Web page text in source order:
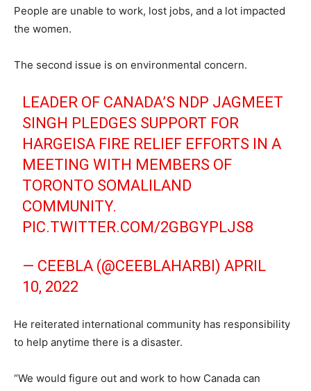
People are unable to work, lost jobs, and a lot impacted
the women.
The second issue is on environmental concern.
LEADER OF CANADA’S NDP JAGMEET
SINGH PLEDGES SUPPORT FOR
HARGEISA FIRE RELIEF EFFORTS IN A
MEETING WITH MEMBERS OF
TORONTO SOMALILAND
COMMUNITY.
PIC.TWITTER.COM/2GBGYPLJS8
— CEEBLA (@CEEBLAHARBI)APRIL
10, 2022
He reiterated international community has responsibility
to help anytime there is a disaster.
“We would figure out and work to how Canada can